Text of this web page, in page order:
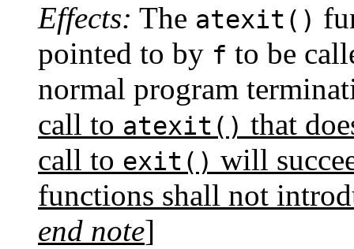
Effects: The atexit()
pointed to by f to be
normal program
call to atexit() that
call to exit() will
functions shall not
end note]